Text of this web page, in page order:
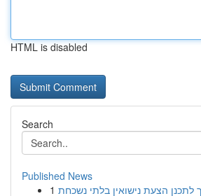
HTML is disabled
Search
Published News
1